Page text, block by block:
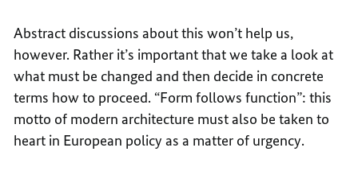
Abstract discussions about this won’t help us,
however. Rather it’s important that we take a look at
what must be changed and then decide in concrete
terms how to proceed. “Form follows function”: this
motto of modern architecture must also be taken to
heart in European policy as a matter of urgency.